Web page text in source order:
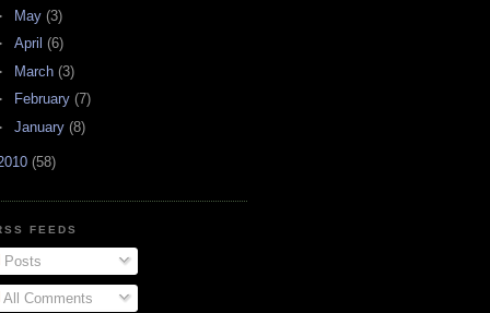
May (3)
April (6)
March (3)
February (7)
January (8)
(58)
FEEDS
Posts
All Comments